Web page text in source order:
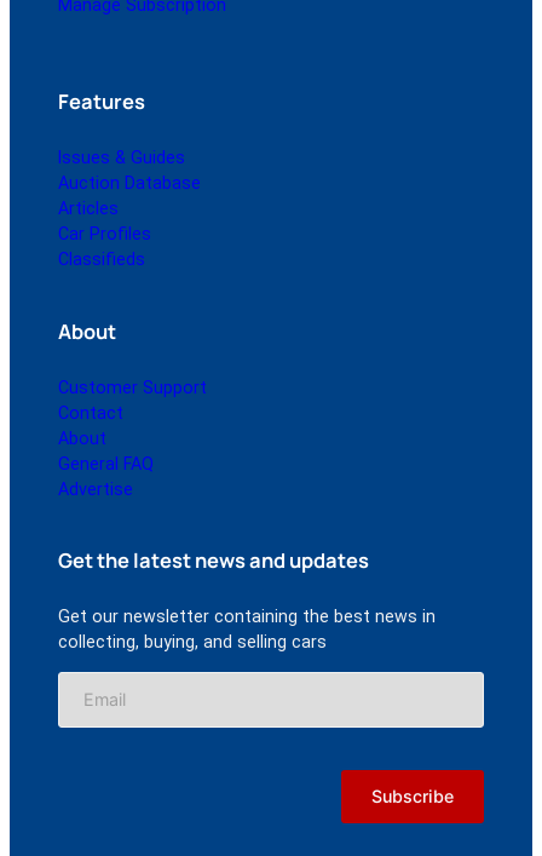
Manage Subscription
Features
Issues & Guides
Auction Database
Articles
Car Profiles
Classifieds
About
Customer Support
Contact
About
General FAQ
Advertise
Get the latest news and updates
Get our newsletter containing the best news in
collecting, buying, and selling cars